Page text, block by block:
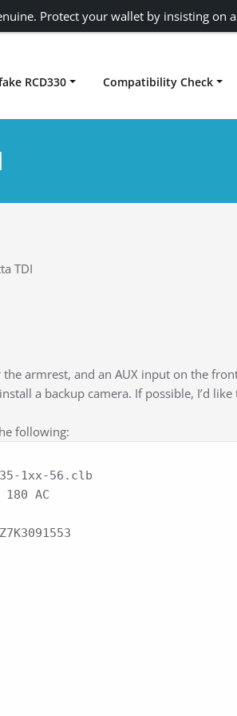
RCD330 Compatibility Check
TDI
armrest, and an AUX input on the
a backup camera. If possible, I’d
following:
1xx-56.clb
Protect your wallet by insisting on